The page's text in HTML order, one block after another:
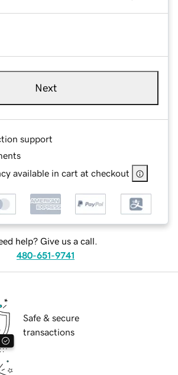
Next
support
available in cart at checkout
help? Give us a call.
480-651-9741
Safe & secure
transactions